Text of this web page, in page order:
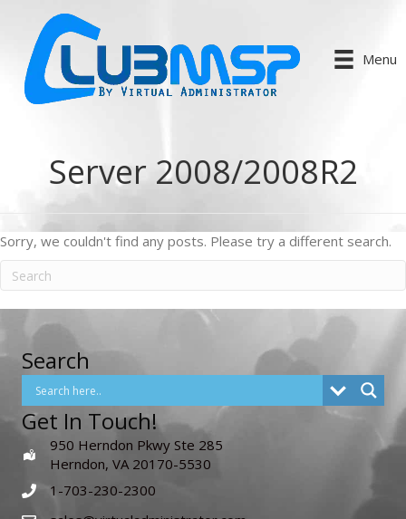
Menu
Server 2008/2008R2
Sorry, we couldn't find any posts. Please try a different search.
Search
Get In Touch!
950 Herndon Pkwy Ste 285
Herndon, VA 20170-5530
1-703-230-2300